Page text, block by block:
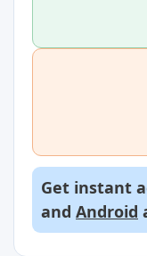
Get instant
and Android